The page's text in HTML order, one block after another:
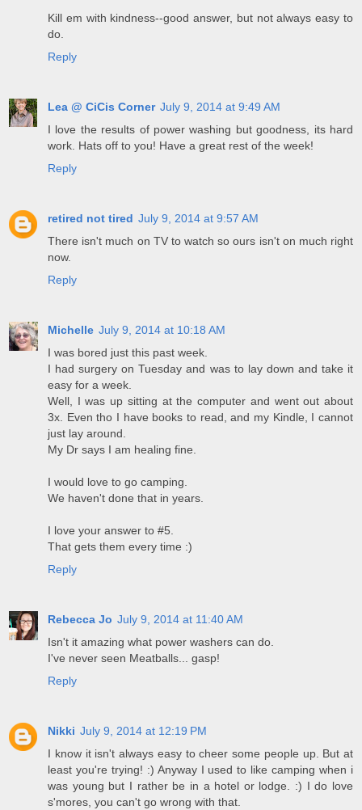
Kill em with kindness--good answer, but not always easy to
do.
Reply
Lea @ CiCis Corner July 9, 2014 at 9:49 AM
I love the results of power washing but goodness, its hard
work. Hats off to you! Have a great rest of the week!
Reply
retired not tired July 9, 2014 at 9:57 AM
There isn't much on TV to watch so ours isn't on much right
now.
Reply
Michelle July 9, 2014 at 10:18 AM
I was bored just this past week.
I had surgery on Tuesday and was to lay down and take it
easy for a week.
Well, I was up sitting at the computer and went out about
3x. Even tho I have books to read, and my Kindle, I cannot
just lay around.
My Dr says I am healing fine.
I would love to go camping.
We haven't done that in years.
I love your answer to #5.
That gets them every time :)
Reply
Rebecca Jo July 9, 2014 at 11:40 AM
Isn't it amazing what power washers can do.
I've never seen Meatballs... gasp!
Reply
Nikki July 9, 2014 at 12:19 PM
I know it isn't always easy to cheer some people up. But at
least you're trying! :) Anyway I used to like camping when i
was young but I rather be in a hotel or lodge. :) I do love
s'mores, you can't go wrong with that.